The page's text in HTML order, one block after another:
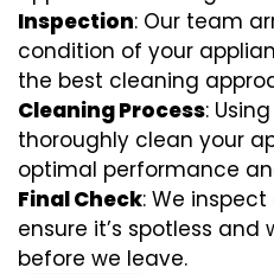
Inspection: Our team
condition of your
the best cleaning
Cleaning Process:
thoroughly clean your
optimal performance
Final Check: We
ensure it’s spotless
before we leave.